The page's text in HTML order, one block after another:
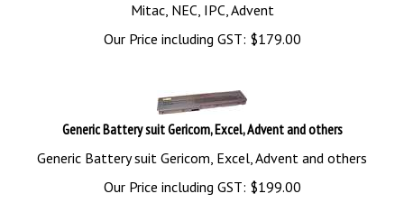
Mitac, NEC, IPC, Advent
Our Price including GST: $179.00
Generic Battery suit Gericom, Excel, Advent and others
Generic Battery suit Gericom, Excel, Advent and others
Our Price including GST: $199.00